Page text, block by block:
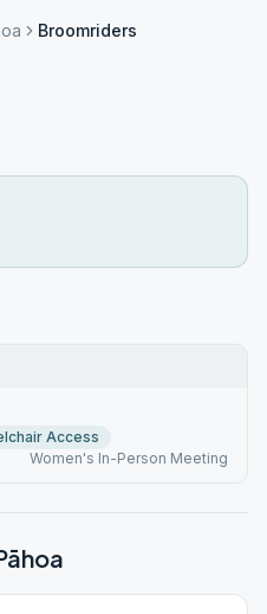
Broomriders
Access
Women's In-Person Meeting